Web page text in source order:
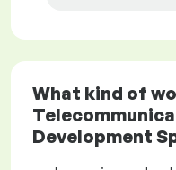
What kind of
Development